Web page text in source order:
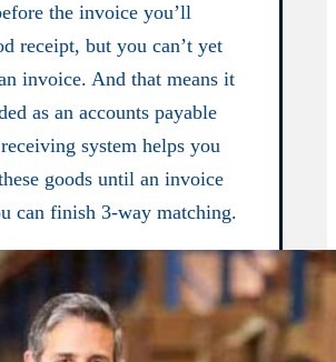
the invoice you’ll
receipt, but you can’t yet
invoice. And that means it
as an accounts payable
system helps you
goods until an invoice
can finish 3-way matching.